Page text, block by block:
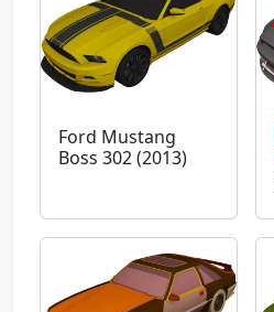
Ford Mustang
Boss 302 (2013)